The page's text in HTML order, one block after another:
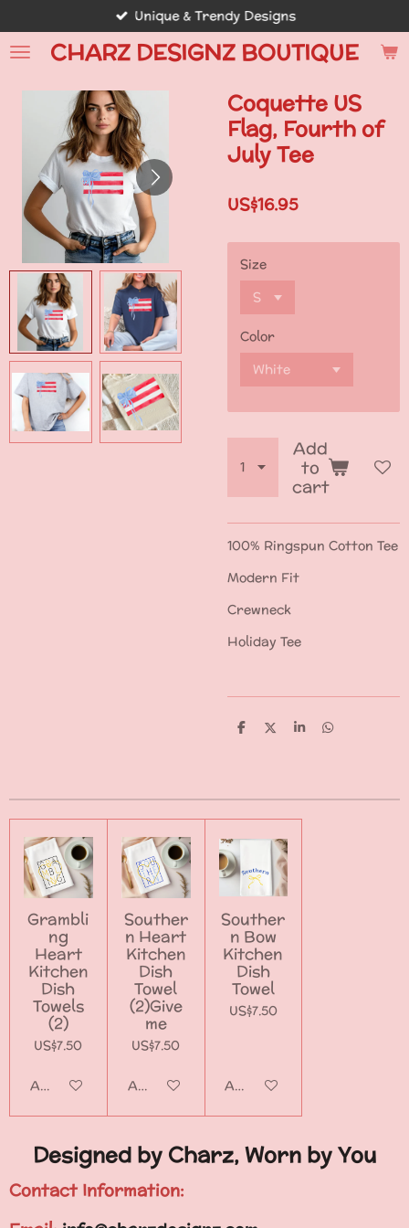
to
main
CHARZ DESIGNZ BOUTIQUE
Unique & Trendy Designs
Coquette US
Flag, Fourth of
July Tee
US$16.95
Size
Color
Add
to
cart
100% Ringspun Cotton Tee
Modern Fit
Crewneck
Holiday Tee
S
S
S
S
Grambli
ng
Heart
Kitchen
Dish
Towels
(2)
US$7.50
Add to cart
Souther
n Heart
Kitchen
Dish
Towel
(2)Give
me
US$7.50
Add to cart
Souther
n Bow
Kitchen
Dish
Towel
US$7.50
Add to cart
Designed by Charz, Worn by You
Contact Information: